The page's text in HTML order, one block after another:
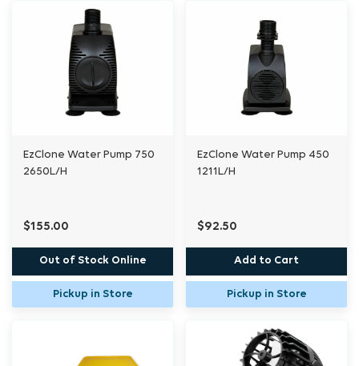
EzClone Water Pump 750
2650L/H
$155.00
Out of Stock Online
Pickup in Store
EzClone Water Pump 450
1211L/H
$92.50
Add to Cart
Pickup in Store